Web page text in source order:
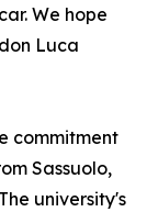
We hope
Luca
commitment
Sassuolo,
university's